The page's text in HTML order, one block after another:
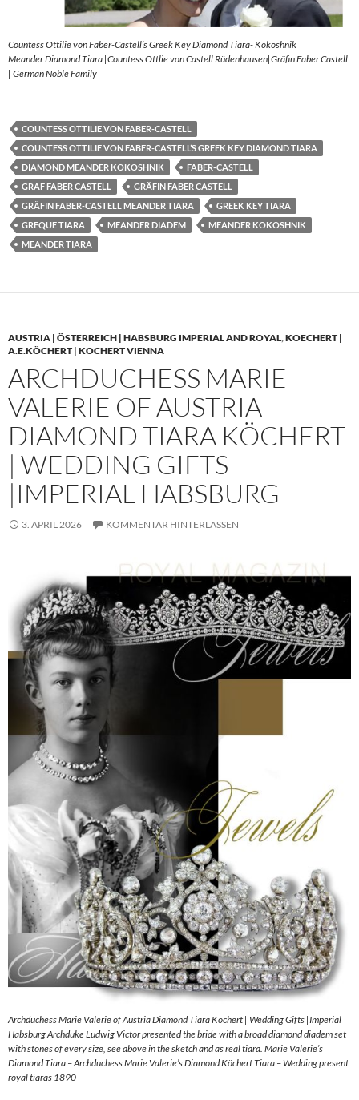
Countess Ottilie von Faber-Castell’s Greek Key Diamond Tiara- Kokoshnik
Meander Diamond Tiara |Countess Ottlie von Castell Rüdenhausen|Gräfin Faber Castell
| German Noble Family
COUNTESS OTTILIE VON FABER-CASTELL
COUNTESS OTTILIE VON FABER-CASTELL’S GREEK KEY DIAMOND TIARA
DIAMOND MEANDER KOKOSHNIK
FABER-CASTELL
GRAF FABER CASTELL
GRÄFIN FABER CASTELL
GRÄFIN FABER-CASTELL MEANDER TIARA
GREEK KEY TIARA
GREQUE TIARA
MEANDER DIADEM
MEANDER KOKOSHNIK
MEANDER TIARA
AUSTRIA | ÖSTERREICH | HABSBURG IMPERIAL AND ROYAL,KOECHERT |
A.E.KÖCHERT | KOCHERT VIENNA
ARCHDUCHESS MARIE
VALERIE OF AUSTRIA
DIAMOND TIARA KÖCHERT
| WEDDING GIFTS
|IMPERIAL HABSBURG
3. APRIL 2026 KOMMENTAR HINTERLASSEN
Archduchess Marie Valerie of Austria Diamond Tiara Köchert | Wedding Gifts |Imperial
Habsburg Archduke Ludwig Victor presented the bride with a broad diamond diadem set
with stones of every size, see above in the sketch and as real tiara. Marie Valerie’s
Diamond Tiara – Archduchess Marie Valerie’s Diamond Köchert Tiara – Wedding present
royal tiaras 1890